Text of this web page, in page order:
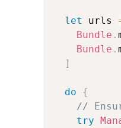
let urls
Bundle .
Bundle .
]
do
{
//
try